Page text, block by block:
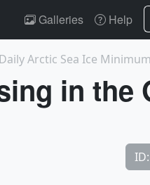
Galleries Help
Arctic Sea Ice
in the